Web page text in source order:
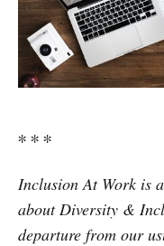
∗ ∗ ∗
Inclusion At Work is
about Diversity &
departure from our